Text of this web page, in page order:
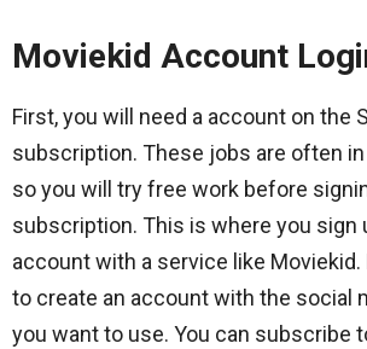
Moviekid Account
First, you will need a account on the
subscription. These jobs are often
so you will try free work before
subscription. This is where you sign
account with a service like Moviekid.
to create an account with the social
you want to use. You can subscribe